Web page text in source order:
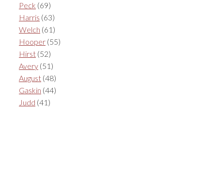
Peck (69)
Harris (63)
Welch (61)
Hooper (55)
Hirst (52)
Avery (51)
August (48)
Gaskin (44)
Judd (41)